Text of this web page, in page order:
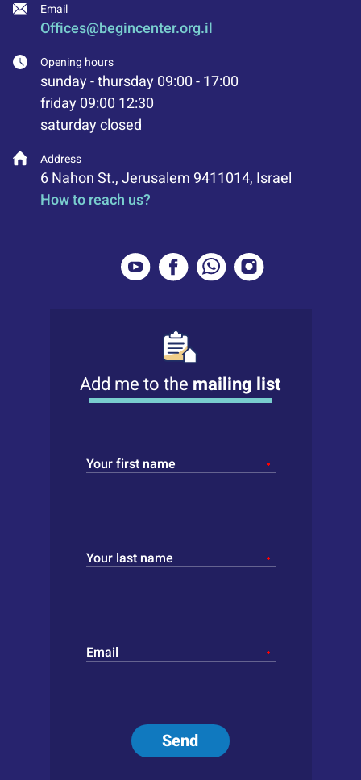
Email
Offices@begincenter.org.il
Address
6 Nahon St., Jerusalem 9411014, Israel
How to reach us?
Opening hours
sunday - thursday 09:00 - 17:00
friday 09:00 12:30
saturday closed
Add me to the mailing list